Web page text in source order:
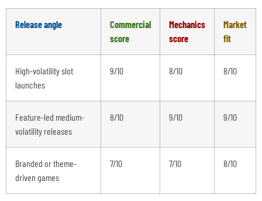
Release angle
Commercial
score
Mechanics
score
Market
fit
High-volatility slot
launches
9/10 8/10 8/10
Feature-led medium-
volatility releases
8/10 9/10 9/10
Branded or theme-
driven games
7/10 7/10 8/10